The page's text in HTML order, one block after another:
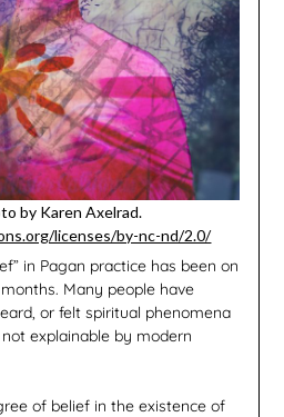
by Karen Axelrad.
licenses/by-nc-nd/2.0/
in Pagan practice has been on
Many people have
or felt spiritual phenomena
explainable by modern
of belief in the existence of